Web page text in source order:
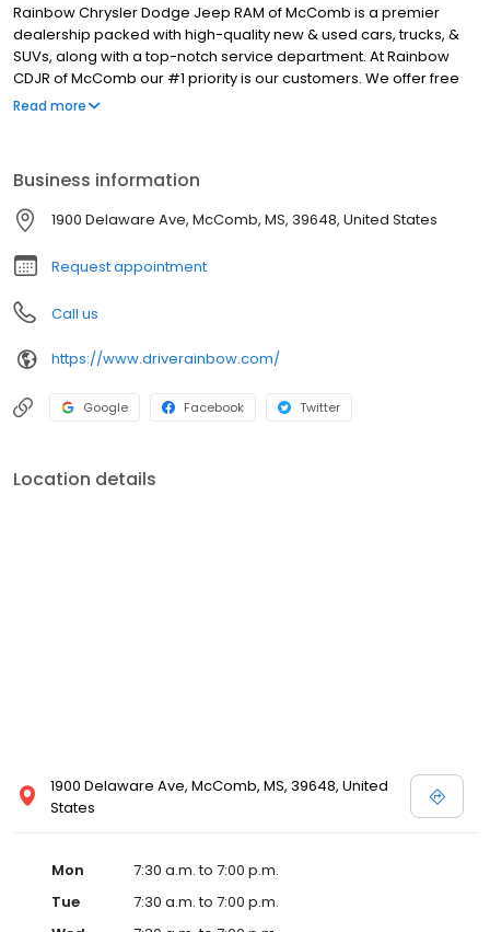
Rainbow Chrysler Dodge Jeep RAM of McComb is a premier
dealership packed with high-quality new & used cars, trucks, &
SUVs, along with a top-notch service department. At Rainbow
CDJR of McComb our #1 priority is our customers. We offer free
delivery on all vehicles purchased at our dealership, as well as
will help you choose the right one for you. Need an oil change,
tire rotation, or other services? Schedule online and let our
experts maintain your investment. Stop by today if you're in the
Brookhaven, Kentwood, or Jackson area, and ask about our
specials!
Read more
Business information
1900 Delaware Ave, McComb, MS, 39648, United States
Request appointment
Call us
https://www.driverainbow.com/
Google Facebook Twitter
Location details
1900 Delaware Ave, McComb, MS, 39648, United
States
Mon
7:30 a.m. to 7:00 p.m.
Tue
7:30 a.m. to 7:00 p.m.